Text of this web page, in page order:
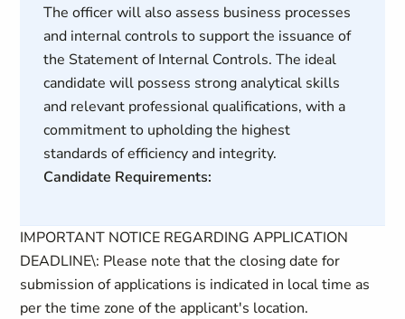
The officer will also assess business processes
and internal controls to support the issuance of
the Statement of Internal Controls. The ideal
candidate will possess strong analytical skills
and relevant professional qualifications, with a
commitment to upholding the highest
standards of efficiency and integrity.
Candidate Requirements:
IMPORTANT NOTICE REGARDING APPLICATION
DEADLINE\: Please note that the closing date for
submission of applications is indicated in local time as
per the time zone of the applicant's location.